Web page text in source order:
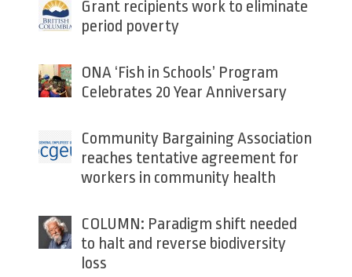
Grant recipients work to eliminate
period poverty
ONA ‘Fish in Schools’ Program
Celebrates 20 Year Anniversary
Community Bargaining Association
reaches tentative agreement for
workers in community health
COLUMN: Paradigm shift needed
to halt and reverse biodiversity
loss